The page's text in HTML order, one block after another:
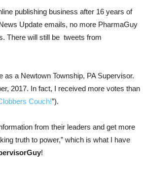
publishing business after 16 years of
Update emails, no more PharmaGuy
There will still be tweets from
a Newtown Township, PA Supervisor.
2017. In fact, I received more votes than
Couch!”).
from their leaders and get more
truth to power,” which is what I have
!